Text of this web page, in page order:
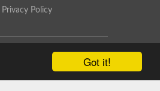
Got it!
Privacy Policy